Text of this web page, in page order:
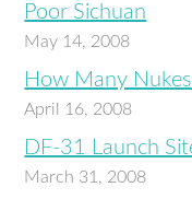
Poor Sichuan
May 14, 2008
How Many
April 16, 2008
DF-31 Launch
March 31, 2008